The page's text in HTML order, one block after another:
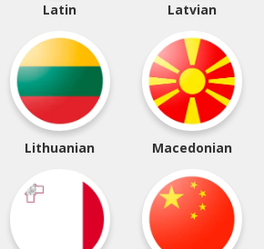
Latin Latvian
Lithuanian Macedonian